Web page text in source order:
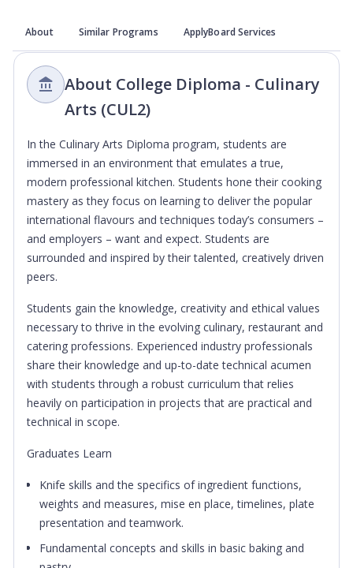
About Similar Programs ApplyBoard Services
About College Diploma - Culinary
Arts (CUL2)
In the Culinary Arts Diploma program, students are
immersed in an environment that emulates a true,
modern professional kitchen. Students hone their cooking
mastery as they focus on learning to deliver the popular
international flavours and techniques today’s consumers –
and employers – want and expect. Students are
surrounded and inspired by their talented, creatively driven
peers.
Students gain the knowledge, creativity and ethical values
necessary to thrive in the evolving culinary, restaurant and
catering professions. Experienced industry professionals
share their knowledge and up-to-date technical acumen
with students through a robust curriculum that relies
heavily on participation in projects that are practical and
technical in scope.
Graduates Learn
Knife skills and the specifics of ingredient functions,
weights and measures, mise en place, timelines, plate
presentation and teamwork.
Fundamental concepts and skills in basic baking and